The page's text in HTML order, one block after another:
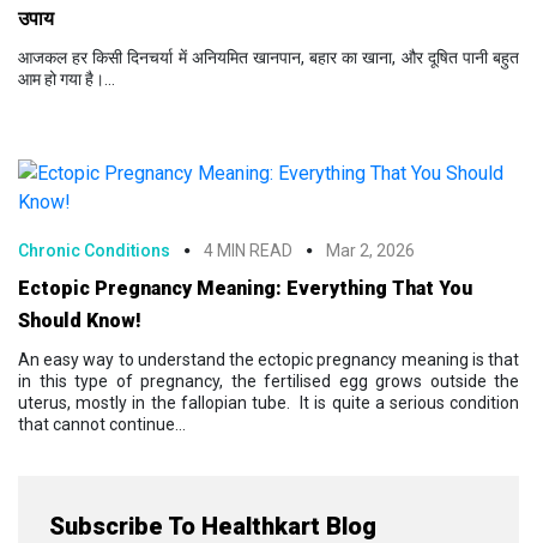
Subscribe To Healthkart Blog
उपाय
आजकल हर किसी दिनचर्या में अनियमित खानपान, बहार का खाना, और दूषित पानी बहुत
आम हो गया है।...
Chronic Conditions 4 MIN READ Mar 2, 2026
Ectopic Pregnancy Meaning: Everything That You
Should Know!
An easy way to understand the ectopic pregnancy meaning is that
in this type of pregnancy, the fertilised egg grows outside the
uterus, mostly in the fallopian tube. It is quite a serious condition
that cannot continue...